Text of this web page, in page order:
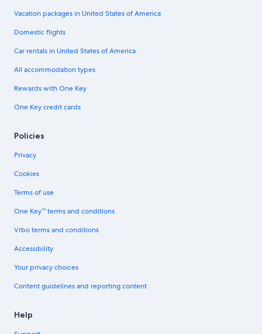
Vacation packages in United States of America
Domestic flights
Car rentals in United States of America
All accommodation types
Rewards with One Key
One Key credit cards
Policies
Privacy
Cookies
Terms of use
One Key™ terms and conditions
Vrbo terms and conditions
Accessibility
Your privacy choices
Content guidelines and reporting content
Help